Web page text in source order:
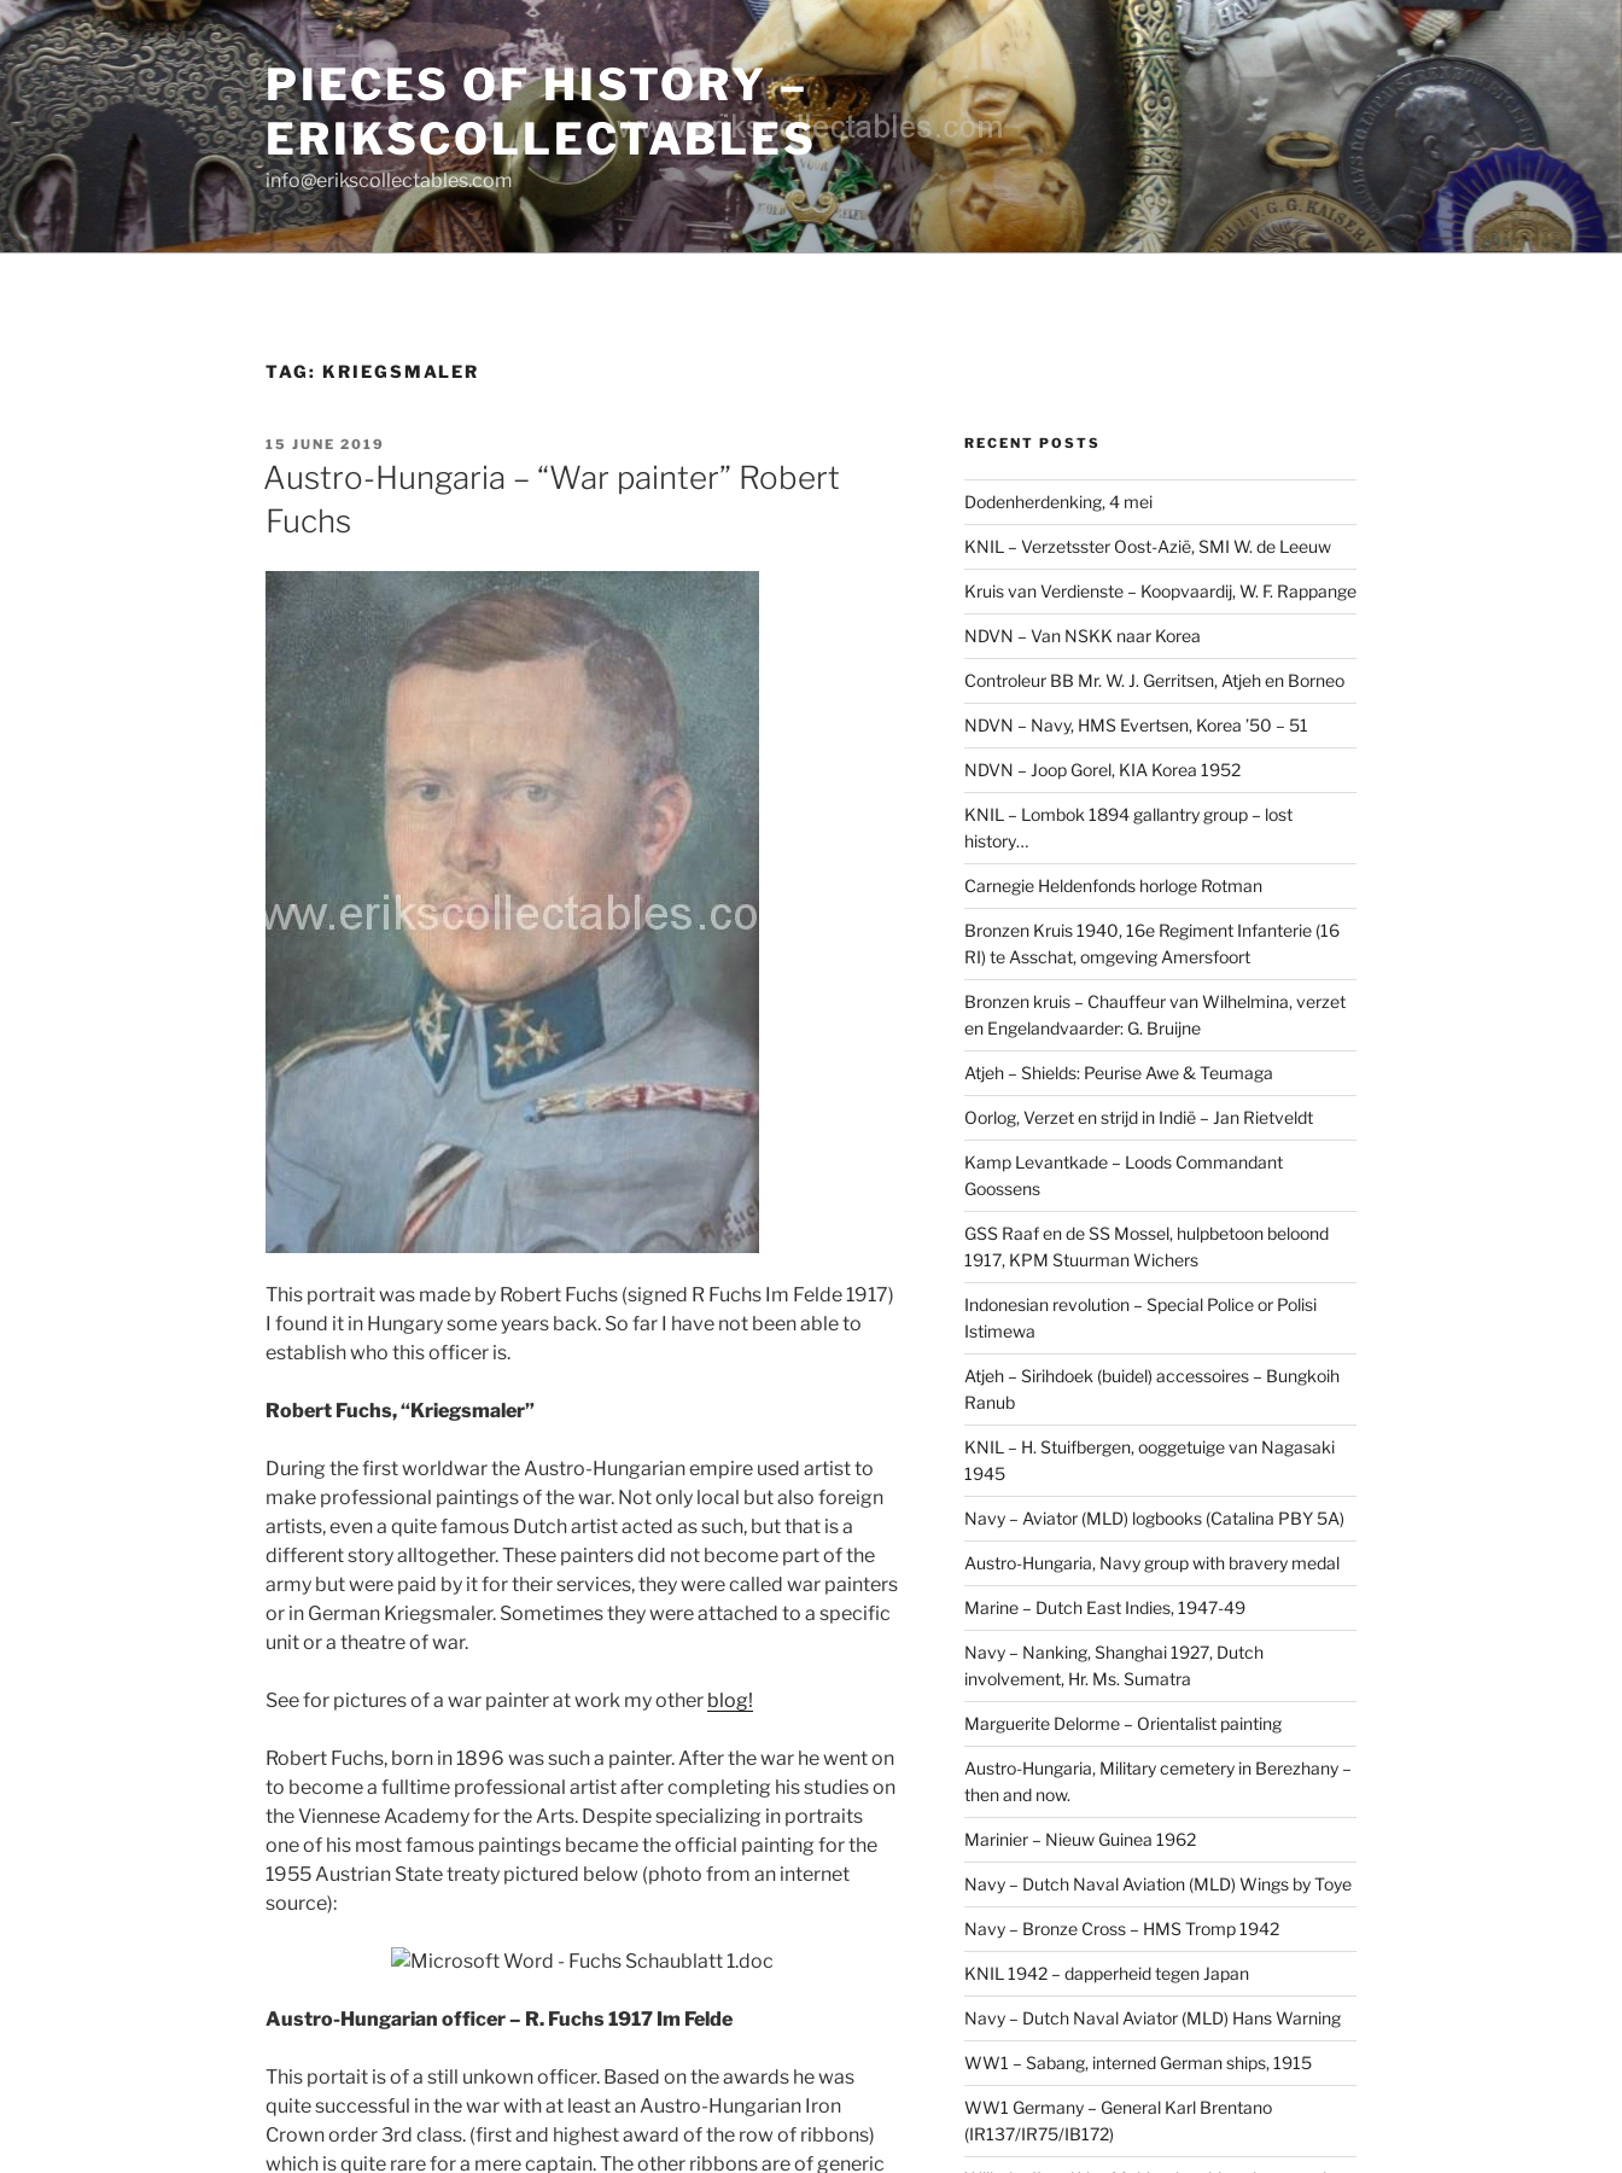
Skip
to
content
PIECES OF HISTORY –
ERIKSCOLLECTABLES
info@erikscollectables.com
TAG: KRIEGSMALER
POSTED
ON
15 JUNE 2019
Austro-Hungaria – “War painter” Robert
Fuchs
This portrait was made by Robert Fuchs (signed R Fuchs Im Felde 1917)
I found it in Hungary some years back. So far I have not been able to
establish who this officer is.
Robert Fuchs, “Kriegsmaler”
During the first worldwar the Austro-Hungarian empire used artist to
make professional paintings of the war. Not only local but also foreign
artists, even a quite famous Dutch artist acted as such, but that is a
different story alltogether. These painters did not become part of the
army but were paid by it for their services, they were called war painters
or in German Kriegsmaler. Sometimes they were attached to a specific
unit or a theatre of war.
See for pictures of a war painter at work my other blog!
Robert Fuchs, born in 1896 was such a painter. After the war he went on
to become a fulltime professional artist after completing his studies on
the Viennese Academy for the Arts. Despite specializing in portraits
one of his most famous paintings became the official painting for the
1955 Austrian State treaty pictured below (photo from an internet
source):
Austro-Hungarian officer – R. Fuchs 1917 Im Felde
This portait is of a still unkown officer. Based on the awards he was
quite successful in the war with at least an Austro-Hungarian Iron
Crown order 3rd class. (first and highest award of the row of ribbons)
which is quite rare for a mere captain. The other ribbons are of generic
RECENT POSTS
Dodenherdenking, 4 mei
KNIL – Verzetsster Oost-Azië, SMI W. de Leeuw
Kruis van Verdienste – Koopvaardij, W. F. Rappange
NDVN – Van NSKK naar Korea
Controleur BB Mr. W. J. Gerritsen, Atjeh en Borneo
NDVN – Navy, HMS Evertsen, Korea ’50 – 51
NDVN – Joop Gorel, KIA Korea 1952
KNIL – Lombok 1894 gallantry group – lost
history…
Carnegie Heldenfonds horloge Rotman
Bronzen Kruis 1940, 16e Regiment Infanterie (16
RI) te Asschat, omgeving Amersfoort
Bronzen kruis – Chauffeur van Wilhelmina, verzet
en Engelandvaarder: G. Bruijne
Atjeh – Shields: Peurise Awe & Teumaga
Oorlog, Verzet en strijd in Indië – Jan Rietveldt
Kamp Levantkade – Loods Commandant
Goossens
GSS Raaf en de SS Mossel, hulpbetoon beloond
1917, KPM Stuurman Wichers
Indonesian revolution – Special Police or Polisi
Istimewa
Atjeh – Sirihdoek (buidel) accessoires – Bungkoih
Ranub
KNIL – H. Stuifbergen, ooggetuige van Nagasaki
1945
Navy – Aviator (MLD) logbooks (Catalina PBY 5A)
Austro-Hungaria, Navy group with bravery medal
Marine – Dutch East Indies, 1947-49
Navy – Nanking, Shanghai 1927, Dutch
involvement, Hr. Ms. Sumatra
Marguerite Delorme – Orientalist painting
Austro-Hungaria, Military cemetery in Berezhany –
then and now.
Marinier – Nieuw Guinea 1962
Navy – Dutch Naval Aviation (MLD) Wings by Toye
Navy – Bronze Cross – HMS Tromp 1942
KNIL 1942 – dapperheid tegen Japan
Navy – Dutch Naval Aviator (MLD) Hans Warning
WW1 – Sabang, interned German ships, 1915
WW1 Germany – General Karl Brentano
(IR137/IR75/IB172)